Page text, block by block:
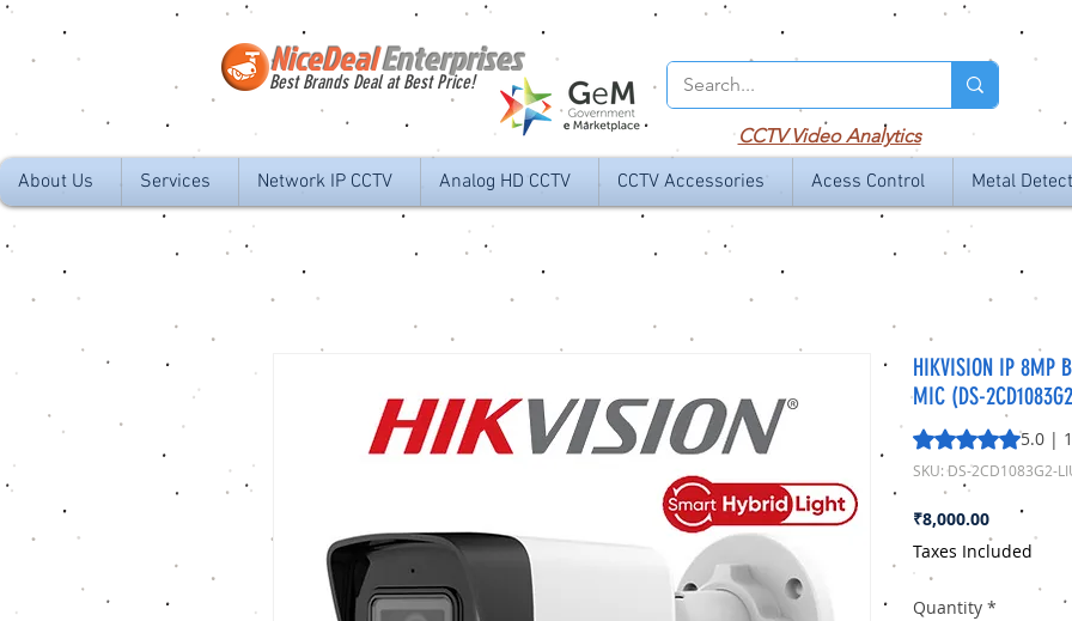
NiceDealEnterprises
Best Brands Deal at Best Price!
CCTVVideo Analytics
About Us Services Network IP CCTV Analog HD CCTV CCTV Accessories Acess Control Metal
HIKVISION IP 8MP
MIC (DS-
Rating is 5.0 out
5.0 |
SKU: DS-2CD1083G2-
₹8,000.00Price
Taxes Included
Quantity *